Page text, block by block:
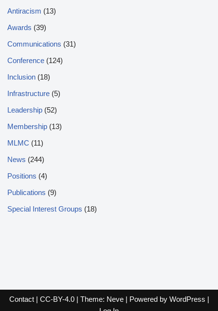
Antiracism (13)
Awards (39)
Communications (31)
Conference (124)
Inclusion (18)
Infrastructure (5)
Leadership (52)
Membership (13)
MLMC (11)
News (244)
Positions (4)
Publications (9)
Special Interest Groups (18)
Contact| CC-BY-4.0| Theme: Neve| Powered by WordPress |